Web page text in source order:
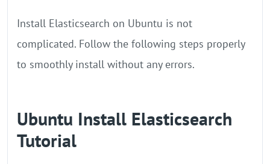
Install Elasticsearch on Ubuntu is not
complicated. Follow the following steps properly
to smoothly install without any errors.
Ubuntu Install Elasticsearch
Tutorial